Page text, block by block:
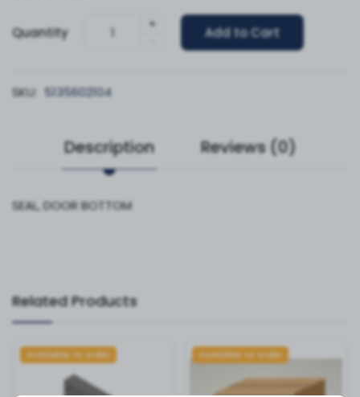
Quantity
+
Add to Cart
SKU: 5135602104
Description Reviews (0)
SEAL, DOOR BOTTOM
Related Products
Available to order Available to order